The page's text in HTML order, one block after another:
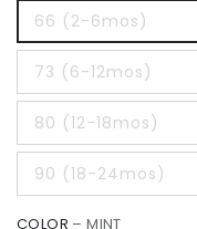
66 (2-6mos)
73 (6-12mos)
80 (12-18mos)
90 (18-24mos)
COLOR – MINT